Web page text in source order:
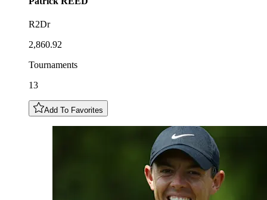
R2Dr
2,860.92
Tournaments
13
Add To Favorites